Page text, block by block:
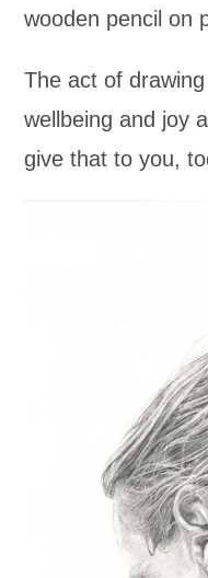
wooden pencil on
The act of
wellbeing and joy
give that to you,